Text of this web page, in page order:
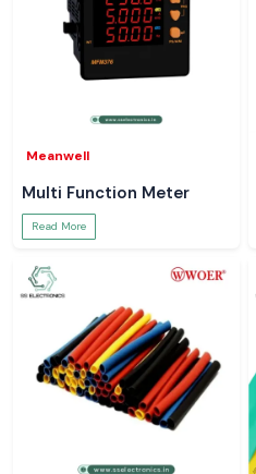
Meanwell
Multi Function Meter
Read More